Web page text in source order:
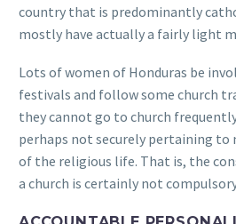
country that is predominantly
mostly have actually a fairly light
Lots of women of Honduras be
festivals and follow some church
they cannot go to church
perhaps not securely pertaining to
of the religious life. That is, the
a church is certainly not